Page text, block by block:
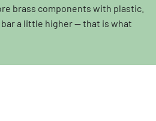
brass components with plastic.
a little higher — that is what